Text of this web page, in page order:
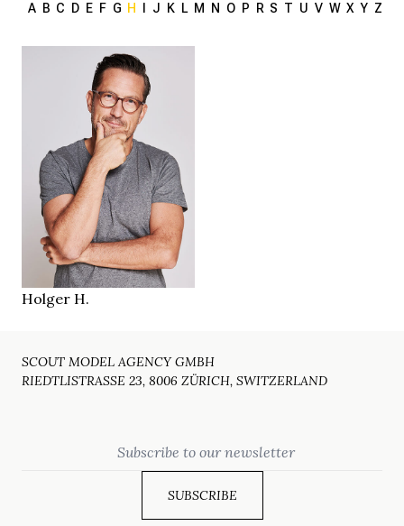
A B C D E F G H J K L M N O P R S T U V W X Y Z
HEIGHT187 cm
109/96/105 cm
EYESblue
HAIRdark brown
SHOES 43/44
LOCATIONZürich CH
Holger H.
SCOUT MODEL AGENCY GMBH
RIEDTLISTRASSE 23, 8006 ZÜRICH, SWITZERLAND